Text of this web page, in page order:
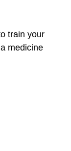
train your
medicine